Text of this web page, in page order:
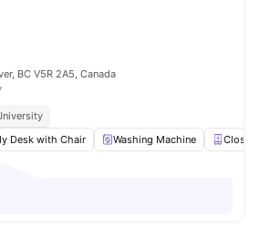
BC V5R 2A5, Canada
Desk with Chair Washing Machine Closet